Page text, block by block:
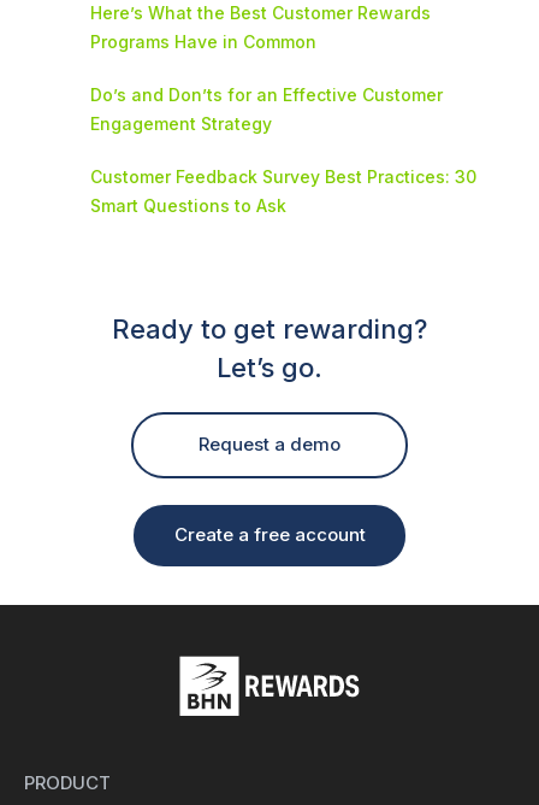
Here’s What the Best Customer Rewards
Programs Have in Common
Do’s and Don’ts for an Effective Customer
Engagement Strategy
Customer Feedback Survey Best Practices: 30
Smart Questions to Ask
Ready to get rewarding?
Let’s go.
Request a demo
Create a free account
PRODUCT